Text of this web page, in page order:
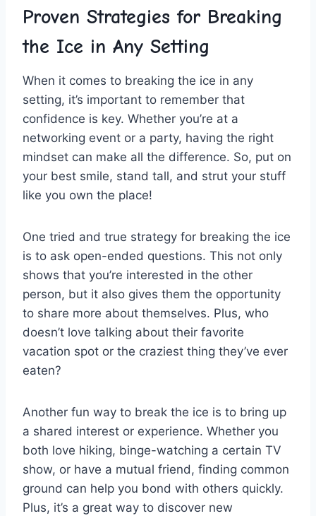
Proven⁢ Strategies⁢ for Breaking
‍the Ice in Any ⁢Setting
When it comes⁢ to breaking the ice in ​any
⁢setting, it’s important to remember ⁢that ​
confidence​ is key. Whether you’re at a
networking ​event or​ a party, ⁣having the right
⁤mindset can make all ⁢the difference. ​So, put on
your best ⁢smile,‌ stand tall,‌ and​ strut⁣ your‌ stuff
like you own the place!
One tried⁤ and true strategy for breaking the⁤ ice
is to ask open-ended questions. This not⁣ only ​
shows that you’re​ interested in the ⁢other
person, but ⁢it also gives them the opportunity
to⁣ share more about⁣ themselves. ‌Plus, who⁢
doesn’t love ​talking​ about⁤ their favorite
vacation spot ⁤or the​ craziest thing they’ve ​ever​
eaten?
Another⁤ fun way⁢ to break the ice is to bring up
a shared‌ interest or experience. Whether you
both love hiking, binge-watching a certain TV
show,‌ or ⁣have⁢ a mutual friend, ⁤finding common
⁤ground can help you bond with⁣ others quickly.
Plus, it’s a great way to discover ‌new⁢